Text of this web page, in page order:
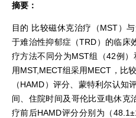
摘要：
目的 比较磁休克治疗（MST）
于难治性抑郁症（TRD）的临床
疗方法不同分为MST组（42例
用MST,MECT组采用MECT，比
（HAMD）评分、蒙特利尔认知
间、住院时间及哥伦比亚电休克
疗前后HAMD评分分别为（